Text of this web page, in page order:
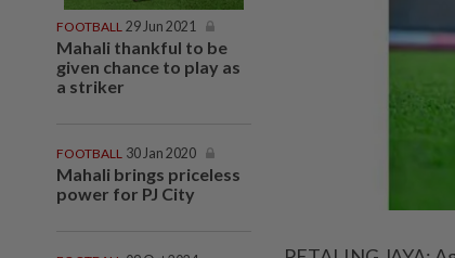
FOOTBALL 29 Jun 2021
Mahali thankful to be
given chance to play as
a striker
FOOTBALL 30 Jan 2020
Mahali brings priceless
power for PJ City